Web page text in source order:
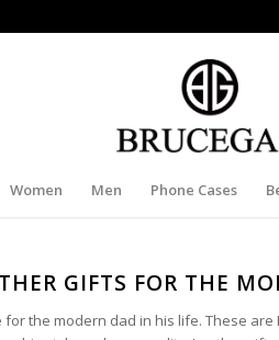
Women Men Phone Cases
GIFTS FOR THE
the modern dad in his life. These